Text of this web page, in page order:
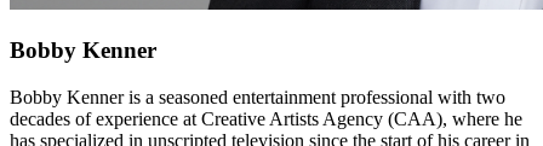
Bobby Kenner
Bobby Kenner is a seasoned entertainment professional with two
decades of experience at Creative Artists Agency (CAA), where he
has specialized in unscripted television since the start of his career in